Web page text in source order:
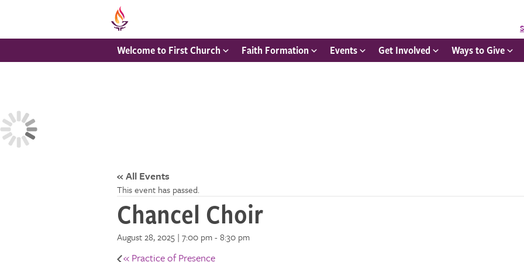
Welcome to First Church Faith Formation Events Get Involved Ways to Give
« All Events
This event has passed.
Chancel Choir
August 28, 2025 | 7:00 pm-8:30 pm
« Practice of Presence